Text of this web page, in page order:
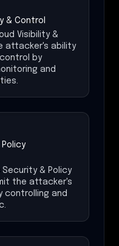
& Control
Visibility &
attacker's ability
by
and
Security & Policy
the attacker's
and